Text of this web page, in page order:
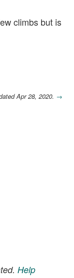
climbs but is
Apr 28, 2020. →
Help